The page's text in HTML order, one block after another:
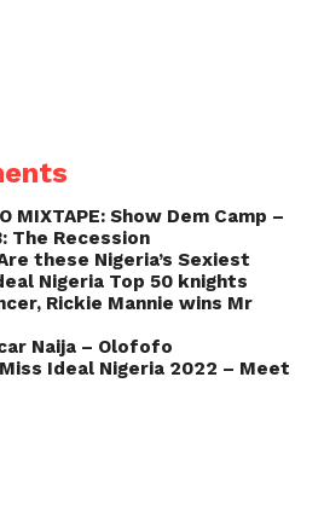
MIXTAPE: Show Dem Camp –
The Recession
these Nigeria’s Sexiest
Nigeria Top 50 knights
Rickie Mannie wins Mr
Naija – Olofofo
Miss Ideal Nigeria 2022 – Meet